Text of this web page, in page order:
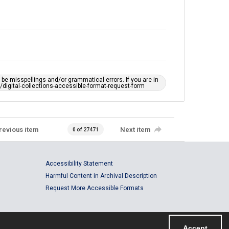
misspellings and/or grammatical errors. If you are in
collections-accessible-format-request-form
item 0 of 27471 Next item
Accessibility Statement
Harmful Content in Archival Description
Request More Accessible Formats